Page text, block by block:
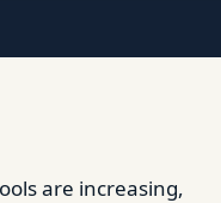
are increasing,